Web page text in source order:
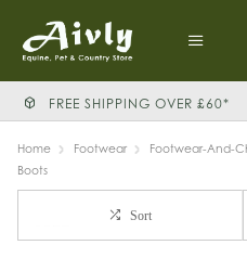
FREE SHIPPING OVER £60*
Home Footwear Footwear-And-
Boots
Sort